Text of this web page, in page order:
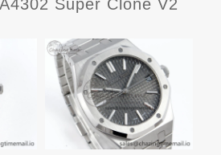
Super Clone V2